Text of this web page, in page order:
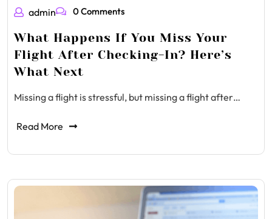
admin 0 Comments
What Happens If You Miss Your
Flight After Checking-In? Here’s
What Next
Missing a flight is stressful, but missing a flight after…
Read More